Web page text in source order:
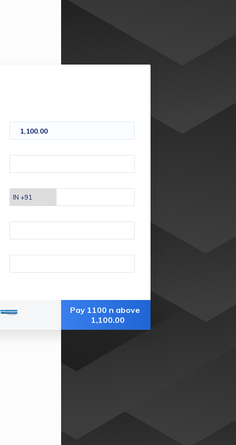
1,100.00
Pay 1100 n above
1,100.00